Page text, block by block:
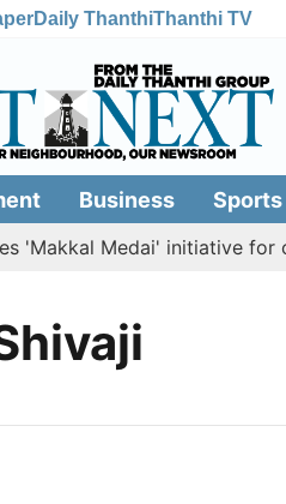
Daily ThanthiThanthi TV
Business Sports
'Makkal Medai' initiative for